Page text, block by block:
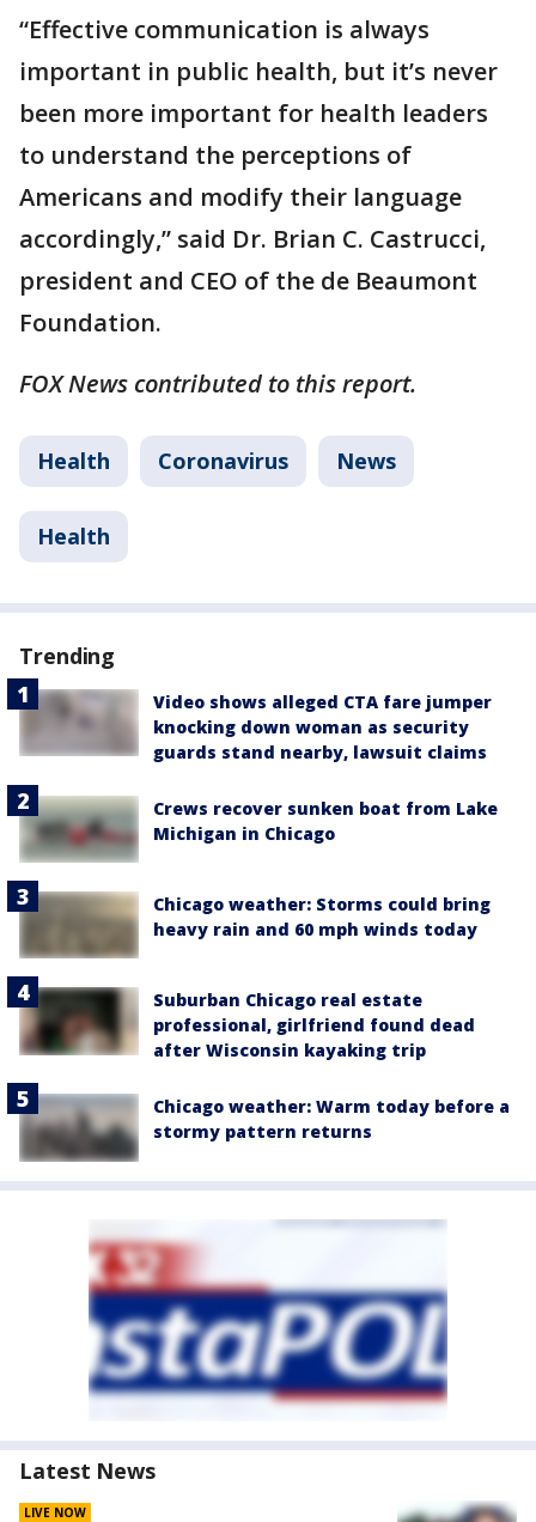
“Effective communication is always
important in public health, but it’s never
been more important for health leaders
to understand the perceptions of
Americans and modify their language
accordingly,” said Dr. Brian C. Castrucci,
president and CEO of the de Beaumont
Foundation.
FOX News contributed to this report.
Health Coronavirus News
Health
Trending
Video shows alleged CTA fare jumper
knocking down woman as security
guards stand nearby, lawsuit claims
Crews recover sunken boat from Lake
Michigan in Chicago
Chicago weather: Storms could bring
heavy rain and 60 mph winds today
Suburban Chicago real estate
professional, girlfriend found dead
after Wisconsin kayaking trip
Chicago weather: Warm today before a
stormy pattern returns
Latest News
LIVE NOW